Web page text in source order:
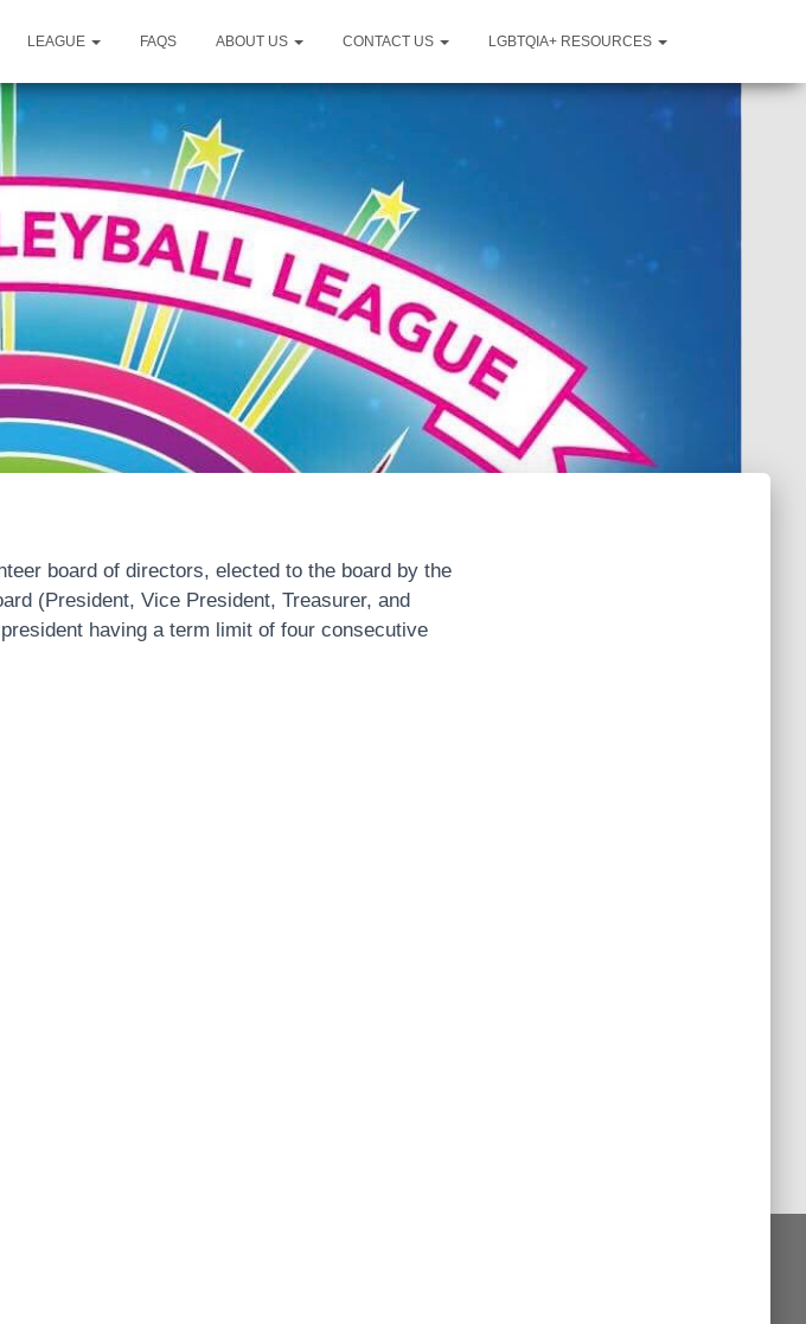
LEAGUE FAQS ABOUT US CONTACT US LGBTQIA+ RESOURCES
board of directors, elected to the board by the
(President, Vice President, Treasurer, and
having a term limit of four consecutive